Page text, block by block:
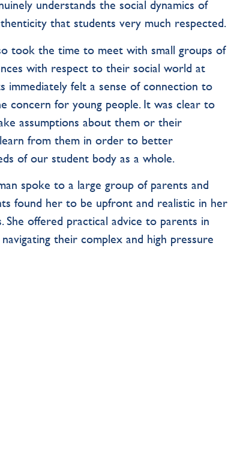
understands the social dynamics of
that students very much respected.
took the time to meet with small groups of
with respect to their social world at
immediately felt a sense of connection to
concern for young people. It was clear to
assumptions about them or their
from them in order to better
of our student body as a whole.
spoke to a large group of parents and
found her to be upfront and realistic in her
offered practical advice to parents in
their complex and high pressure